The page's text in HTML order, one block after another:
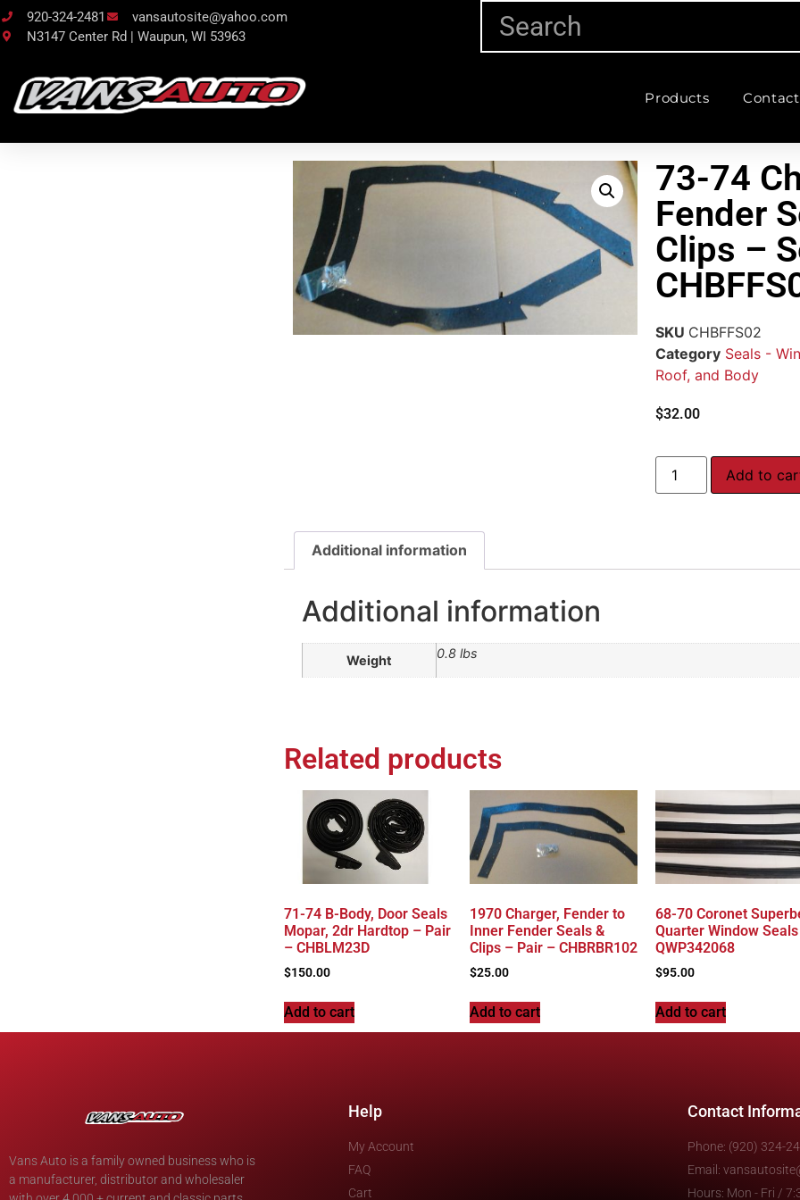
920-324-2481
vansautosite@yahoo.com
N3147 Center Rd | Waupun, WI 53963
Products Contact
73-74
Fender
Clips –
SKU CHBFFS02
Category Seals -
Roof, and Body
$32.00
Add to
Additional information
Additional information
Weight 0.8 lbs
Related products
71-74 B-Body, Door Seals
Mopar, 2dr Hardtop – Pair
– CHBLM23D
$150.00
Add to cart
1970 Charger, Fender to
Inner Fender Seals &
Clips – Pair – CHBRBR102
$25.00
Add to cart
68-70 Coronet
Quarter Window Seals
QWP342068
$95.00
Add to cart
Vans Auto is a family owned business who is
a manufacturer, distributor and wholesaler
Help
My Account
FAQ
Cart
Contact
Phone: (920) 324-
Email:
Hours: Mon - Fri /